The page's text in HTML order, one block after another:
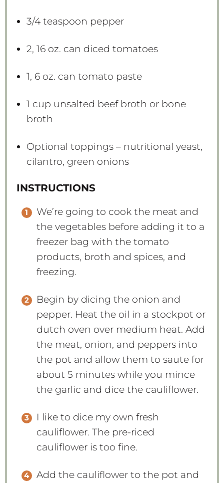
3/4 teaspoon pepper
2, 16 oz. can diced tomatoes
1, 6 oz. can tomato paste
1 cup unsalted beef broth or bone
broth
Optional toppings – nutritional yeast,
cilantro, green onions
INSTRUCTIONS
We’re going to cook the meat and
the vegetables before adding it to a
freezer bag with the tomato
products, broth and spices, and
freezing.
Begin by dicing the onion and
pepper. Heat the oil in a stockpot or
dutch oven over medium heat. Add
the meat, onion, and peppers into
the pot and allow them to saute for
about 5 minutes while you mince
the garlic and dice the cauliflower.
I like to dice my own fresh
cauliflower. The pre-riced
cauliflower is too fine.
Add the cauliflower to the pot and